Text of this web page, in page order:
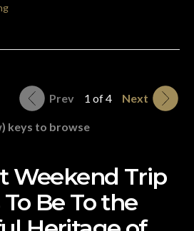
Prev 1 of 4 Next
keys to browse
Weekend Trip
Be To the